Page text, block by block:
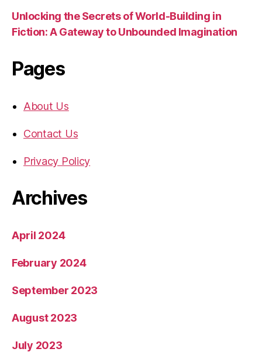
Unlocking the Secrets of World-Building in
Fiction: A Gateway to Unbounded Imagination
Pages
About Us
Contact Us
Privacy Policy
Archives
April 2024
February 2024
September 2023
August 2023
July 2023